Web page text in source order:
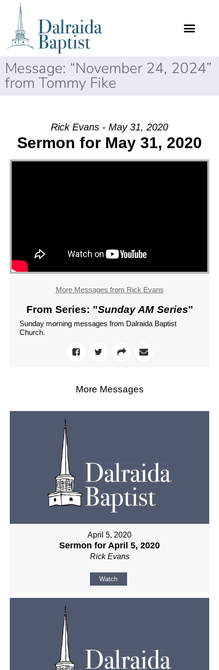
Message: “November 24, 2024”
from Tommy Fike
Rick Evans - May 31, 2020
Sermon for May 31, 2020
More Messages from Rick Evans
From Series: "Sunday AM Series"
Sunday morning messages from Dalraida Baptist
Church.
More Messages
April 5, 2020
Sermon for April 5, 2020
Rick Evans
Watch